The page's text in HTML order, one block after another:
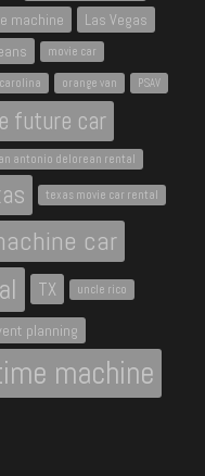
machine
Las Vegas
movie car
orange van PSAV
future car
antonio delorean rental
texas movie car rental
car
TX uncle rico
planning
machine